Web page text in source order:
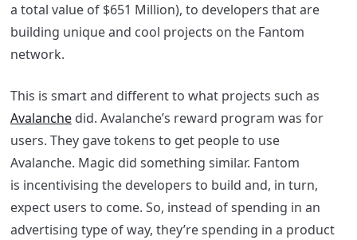
a total value of $651 Million), to developers that are
building unique and cool projects on the Fantom
network.
This is smart and different to what projects such as
Avalanchedid. Avalanche’s reward program was for
users. They gave tokens to get people to use
Avalanche. Magic did something similar. Fantom
is incentivising the developers to build and, in turn,
expect users to come. So, instead of spending in an
advertising type of way, they’re spending in a product